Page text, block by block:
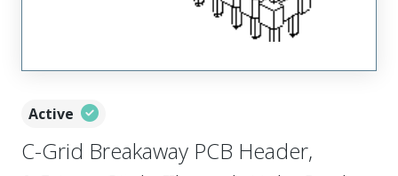
Active
C-Grid Breakaway PCB Header,